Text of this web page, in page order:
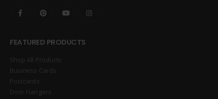
FEATURED PRODUCTS
Shop All Products
Business Cards
Postcards
Door Hangers